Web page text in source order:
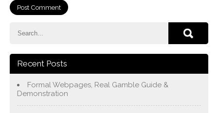
Recent Posts
Formal Webpages, Real Gamble Guide &
Demonstration